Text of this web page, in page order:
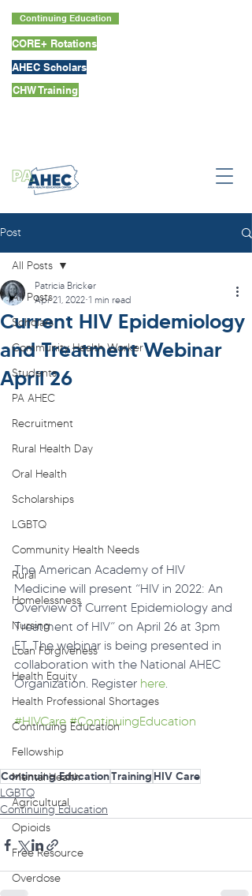
Continuing Education
CORE+ Rotations
AHEC Scholars
CHW Training
Post
All Posts
Scholars
Community Health Worker
Students
PA AHEC
Recruitment
Rural Health Day
Oral Health
Scholarships
LGBTQ
Community Health Needs
Rural
Homelessness
Nursing
Loan Forgiveness
Health Equity
Health Professional Shortages
Continuing Education
Fellowship
Mental Health
Agricultural
Opioids
Free Resource
Overdose
All Posts
Current HIV Epidemiology
and Treatment Webinar
April 26
Patricia Bricker
Apr 21, 2022 1 min read
The American Academy of HIV
Medicine will present “HIV in 2022: An
Overview of Current Epidemiology and
Treatment of HIV” on April 26 at 3pm
ET. The webinar is being presented in
collaboration with the National AHEC
Organization. Register here.
#HIVCare #ContinuingEducation
Continuing EducationTraining HIV Care
LGBTQ
Continuing Education